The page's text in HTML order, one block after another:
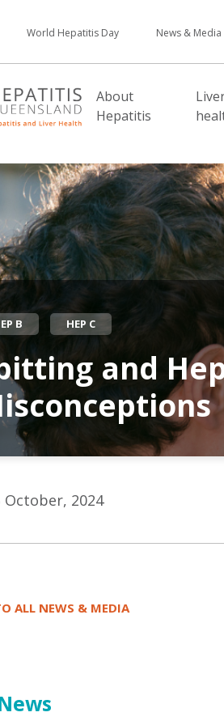
World Hepatitis Day News & Media
About
Hepatitis
B HEP C
and
October, 2024
ALL NEWS & MEDIA